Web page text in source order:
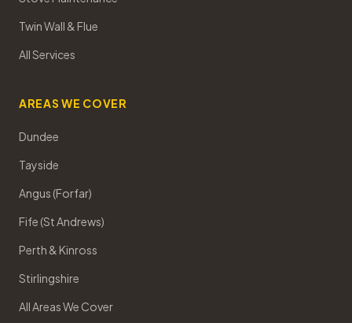
Twin Wall & Flue
All Services
AREAS WE COVER
Dundee
Tayside
Angus (Forfar)
Fife (St Andrews)
Perth & Kinross
Stirlingshire
All Areas We Cover